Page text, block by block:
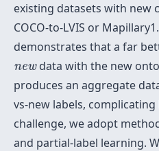
existing datasets with new
COCO-to-LVIS or
demonstrates that a far
new
newdata with the new
produces an aggregate
vs-new labels,
challenge, we adopt
and partial-label learning.